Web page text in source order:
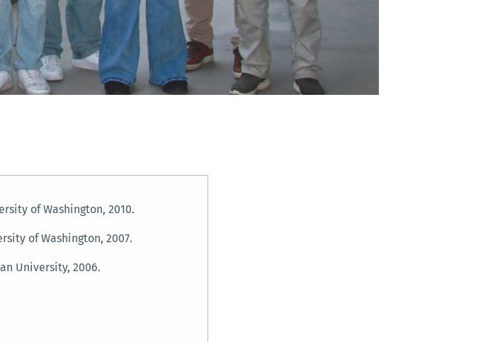
of Washington, 2010.
of Washington, 2007.
University, 2006.